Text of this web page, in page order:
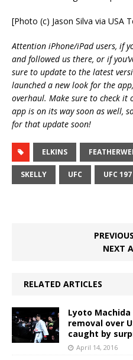
[Photo (c) Jason Silva via USA
Attention iPhone/iPad users, if
and followed us there, or if
sure to update to the latest
launched a new look for the
overhaul. Make sure to check
app is on its way soon as well,
for that update soon!
ELKINS
SKELLY UFC UFC 197
NEXT
RELATED ARTICLES
Lyoto Machida
removal over
caught by
April 14, 2016